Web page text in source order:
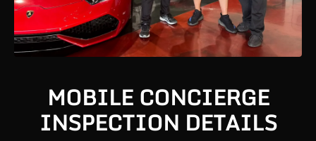
MOBILE CONCIERGE
INSPECTION DETAILS